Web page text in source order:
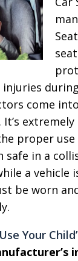
come
It’s
proper
safe in a
a vehicle
be worn
Your